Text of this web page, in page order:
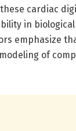
cardiac
in
emphasize
of